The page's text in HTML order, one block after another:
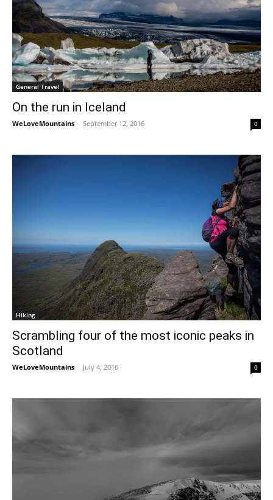
General Travel
On the run in Iceland
WeLoveMountains - September 12, 2016 0
Hiking
Scrambling four of the most iconic peaks in
Scotland
WeLoveMountains - July 4, 2016 0